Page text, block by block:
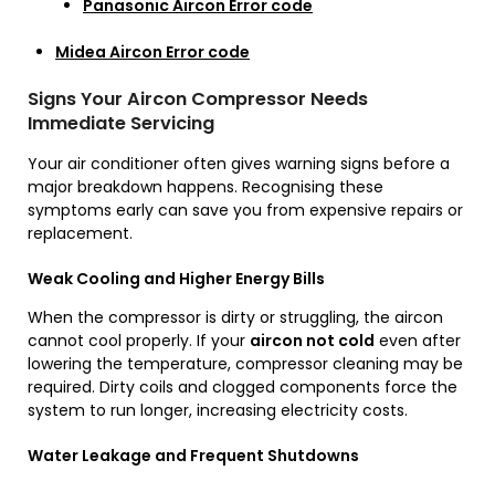
Panasonic Aircon Error code
Midea Aircon Error code
Signs Your Aircon Compressor Needs
Immediate Servicing
Your air conditioner often gives warning signs before a
major breakdown happens. Recognising these
symptoms early can save you from expensive repairs or
replacement.
Weak Cooling and Higher Energy Bills
When the compressor is dirty or struggling, the aircon
cannot cool properly. If your aircon not cold even after
lowering the temperature, compressor cleaning may be
required. Dirty coils and clogged components force the
system to run longer, increasing electricity costs.
Water Leakage and Frequent Shutdowns